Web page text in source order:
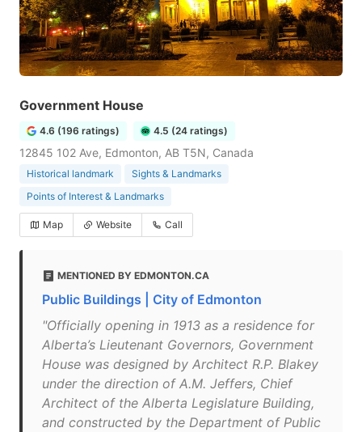
Government House
4.6 (196 ratings) 4.5 (24 ratings)
12845 102 Ave, Edmonton, AB T5N, Canada
Historical landmark
Sights & Landmarks
Points of Interest & Landmarks
Map Website Call
MENTIONED BY EDMONTON.CA
Public Buildings | City of Edmonton
"Officially opening in 1913 as a residence for
Alberta’s Lieutenant Governors, Government
House was designed by Architect R.P. Blakey
under the direction of A.M. Jeffers, Chief
Architect of the Alberta Legislature Building,
and constructed by the Department of Public